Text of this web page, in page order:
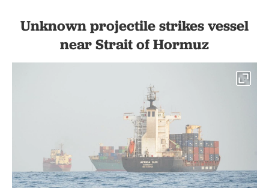
Unknown projectile strikes vessel
near Strait of Hormuz